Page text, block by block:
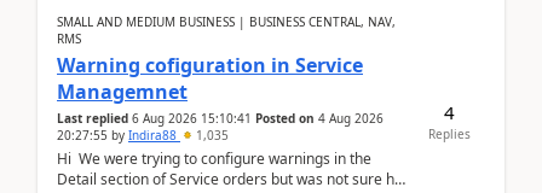
SMALL AND MEDIUM BUSINESS | BUSINESS CENTRAL, NAV,
RMS
Warning cofiguration in Service
Managemnet
Last replied 6 Aug 2026 15:10:41 Posted on 4 Aug 2026
20:27:55 by Indira88 1,035
Hi We were trying to configure warnings in the
Detail section of Service orders but was not sure how
4
Replies